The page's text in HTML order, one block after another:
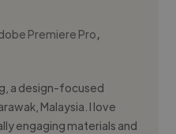
Premiere Pro,
a design-focused
Malaysia. I love
engaging materials and